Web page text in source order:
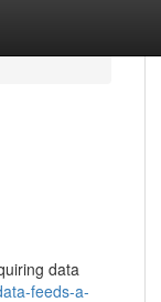
data
feeds-a-